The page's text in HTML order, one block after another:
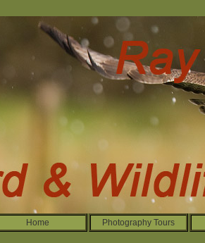
Home Photography Tours